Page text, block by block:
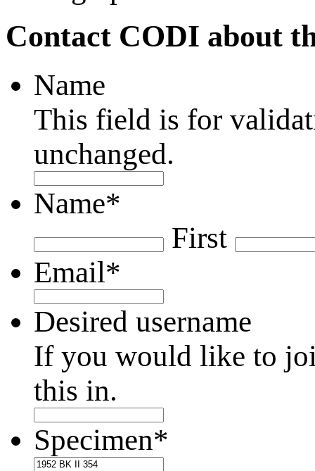
Contact CODI about
Name
This field is for
unchanged.
Name*
First
Email*
Desired username
If you would like to
this in.
Specimen*